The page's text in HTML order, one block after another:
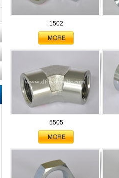
1502
5505